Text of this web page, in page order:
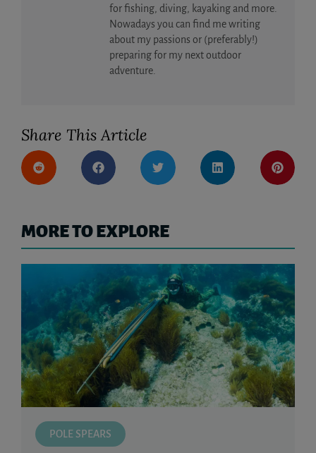
for fishing, diving, kayaking and more.
Nowadays you can find me writing
about my passions or (preferably!)
preparing for my next outdoor
adventure.
Share This Article
MORE TO EXPLORE
POLE SPEARS